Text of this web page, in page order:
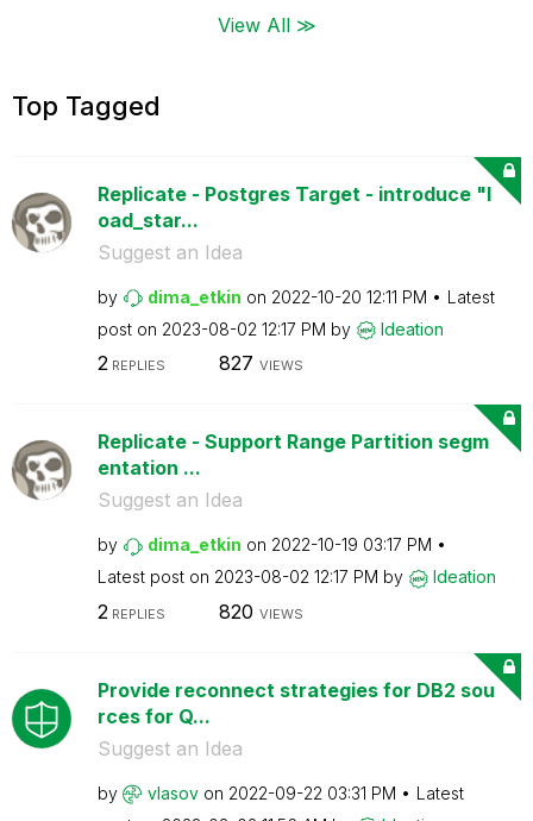
View All ≫
Top Tagged
Replicate - Postgres Target - introduce "l
oad_star...
Suggest an Idea
by dima_etkin on ‎2022-10-20 12:11 PM
Latest
post on ‎2023-08-02 12:17 PM by Ideation
2REPLIES 827 VIEWS
Replicate - Support Range Partition segm
entation ...
Suggest an Idea
by dima_etkin on ‎2022-10-19 03:17 PM
Latest post on ‎2023-08-02 12:17 PM by Ideation
2 REPLIES 820 VIEWS
Provide reconnect strategies for DB2 sou
rces for Q...
Suggest an Idea
by vlasov on ‎2022-09-22 03:31 PM
Latest